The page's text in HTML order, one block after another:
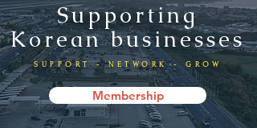
Supporting
Korean businesses
SUPPORT - NETWORK - GROW
Membership